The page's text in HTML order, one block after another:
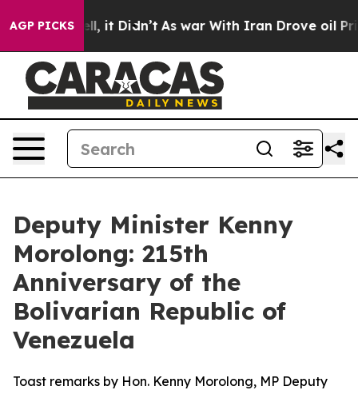
AGP PICKS
Well, it Didn’t As war With Iran Drove oil Prices
Deputy Minister Kenny
Morolong: 215th
Anniversary of the
Bolivarian Republic of
Venezuela
Toast remarks by Hon. Kenny Morolong, MP Deputy